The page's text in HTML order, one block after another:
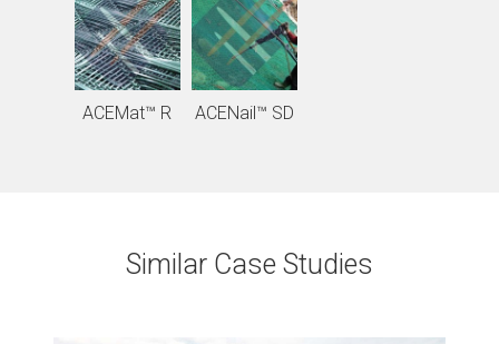
ACEMat™ R ACENail™ SD
Similar Case Studies